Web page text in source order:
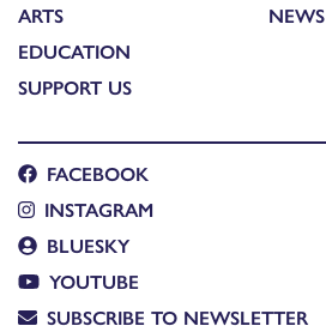
ARTS
EDUCATION
SUPPORT US
NEWS
FACEBOOK
INSTAGRAM
BLUESKY
YOUTUBE
SUBSCRIBE TO NEWSLETTER